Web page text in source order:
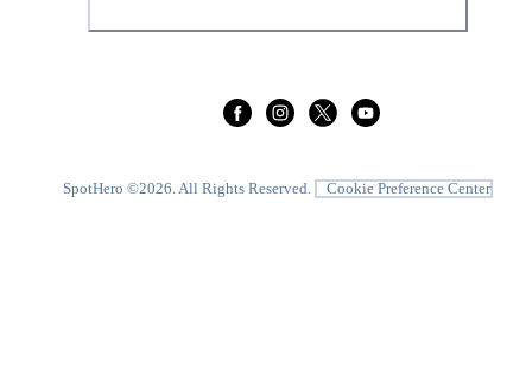
SpotHero ©2026. All Rights Reserved. Cookie Preference Center